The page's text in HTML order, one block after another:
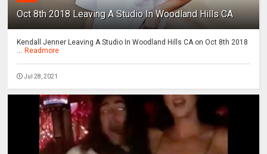
Oct 8th 2018 Leaving A Studio In Woodland Hills CA
Kendall Jenner Leaving A Studio In Woodland Hills CA on Oct 8th 2018
Readmore
Jul 28, 2021